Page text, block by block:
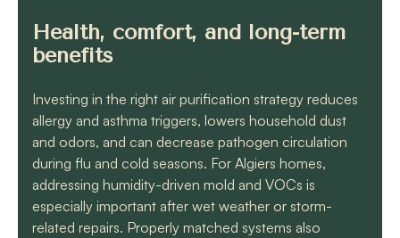
Health, comfort, and long-term
benefits
Investing in the right air purification strategy reduces
allergy and asthma triggers, lowers household dust
and odors, and can decrease pathogen circulation
during flu and cold seasons. For Algiers homes,
addressing humidity-driven mold and VOCs is
especially important after wet weather or storm-
related repairs. Properly matched systems also